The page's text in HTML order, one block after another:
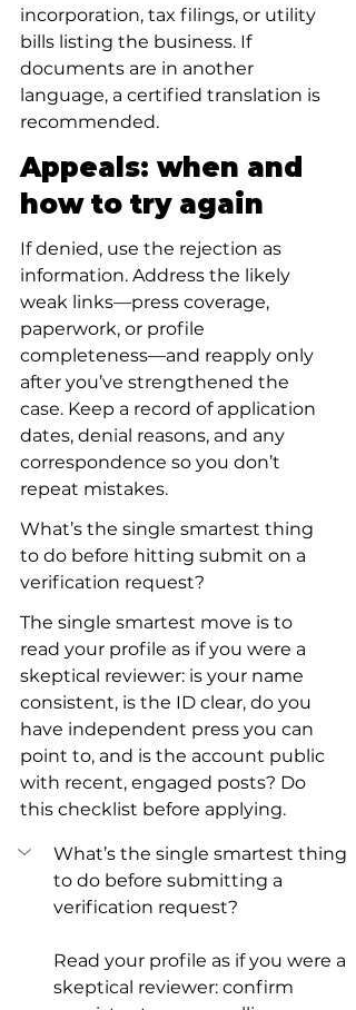
incorporation, tax filings, or utility
bills listing the business. If
documents are in another
language, a certified translation is
recommended.
Appeals: when and
how to try again
If denied, use the rejection as
information. Address the likely
weak links—press coverage,
paperwork, or profile
completeness—and reapply only
after you’ve strengthened the
case. Keep a record of application
dates, denial reasons, and any
correspondence so you don’t
repeat mistakes.
What’s the single smartest thing
to do before hitting submit on a
verification request?
The single smartest move is to
read your profile as if you were a
skeptical reviewer: is your name
consistent, is the ID clear, do you
have independent press you can
point to, and is the account public
with recent, engaged posts? Do
this checklist before applying.
What’s the single smartest thing
to do before submitting a
verification request?
Read your profile as if you were a
skeptical reviewer: confirm